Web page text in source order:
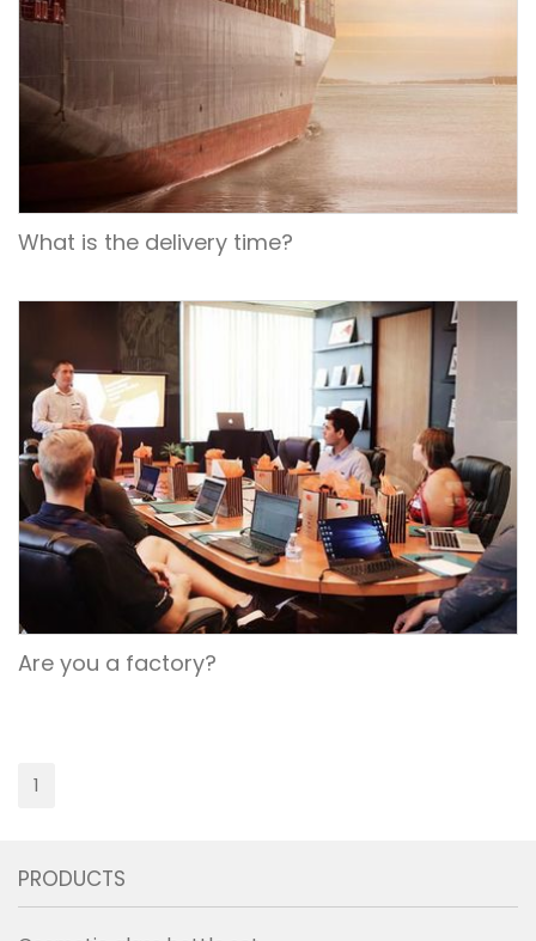
What is the delivery time?
Are you a factory?
1
PRODUCTS